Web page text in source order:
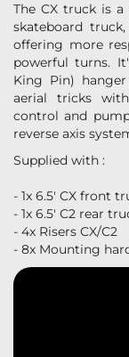
The CX truck is
skateboard
offering more
powerful turns.
King Pin)
aerial tricks
control and
reverse axis
Supplied with :
- 1x 6.5' CX front
- 1x 6.5' C2 rear
- 4x Risers CX/C2
- 8x Mounting